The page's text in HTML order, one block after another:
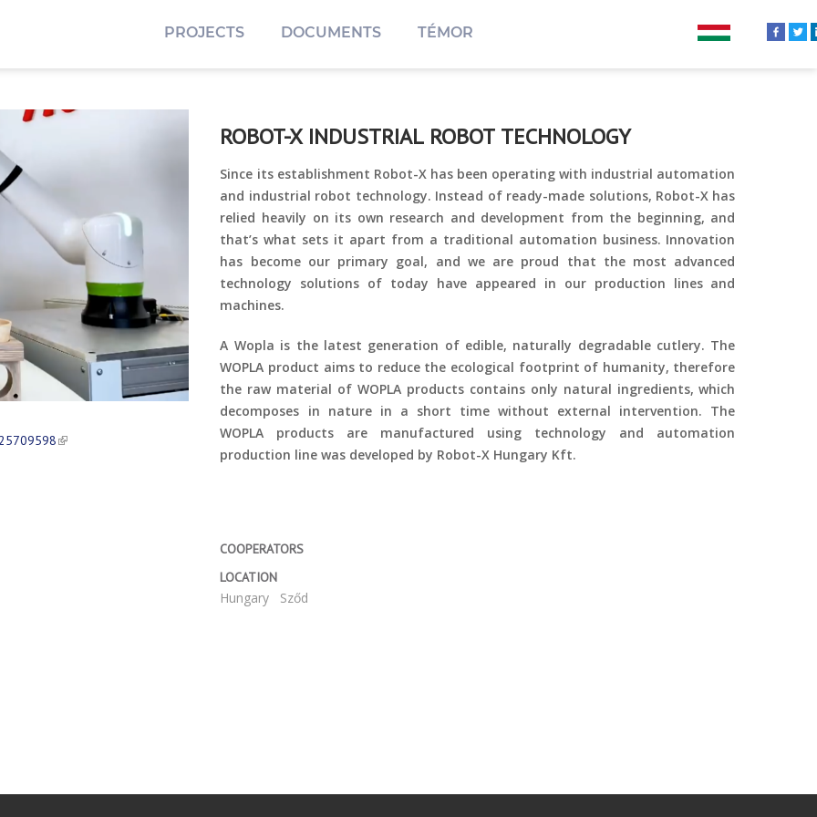
PROJECTS DOCUMENTS TÉMOR
ROBOT-X INDUSTRIAL ROBOT TECHNOLOGY
Since its establishment Robot-X has been operating with industrial automation
and industrial robot technology. Instead of ready-made solutions, Robot-X has
relied heavily on its own research and development from the beginning, and
that’s what sets it apart from a traditional automation business. Innovation
has become our primary goal, and we are proud that the most advanced
technology solutions of today have appeared in our production lines and
machines.
A Wopla is the latest generation of edible, naturally degradable cutlery. The
WOPLA product aims to reduce the ecological footprint of humanity, therefore
the raw material of WOPLA products contains only natural ingredients, which
decomposes in nature in a short time without external intervention. The
WOPLA products are manufactured using technology and automation
production line was developed by Robot-X Hungary Kft.
COOPERATORS
LOCATION
Hungary Sződ